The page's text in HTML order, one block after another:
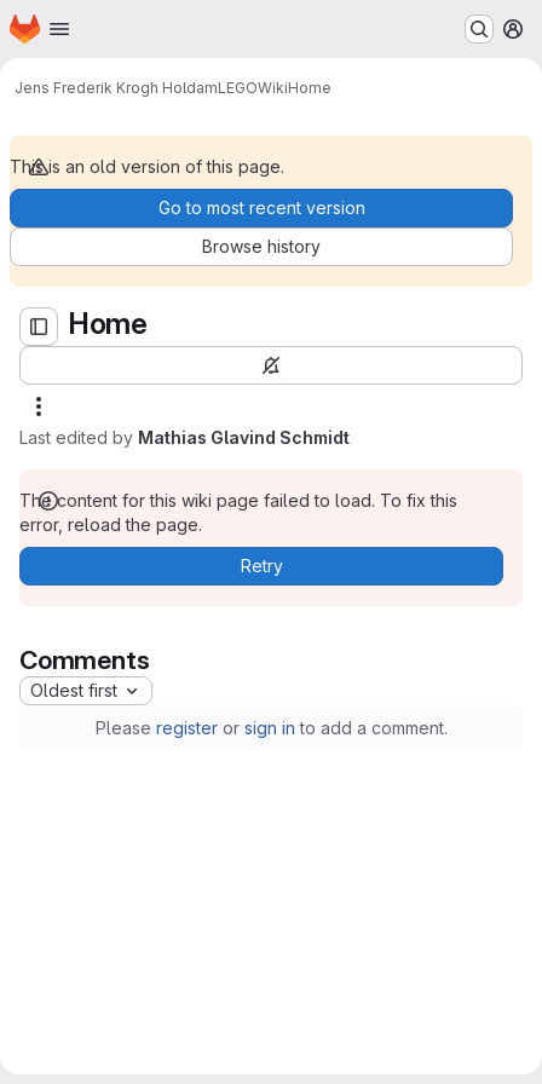
Skip to main content
Homepage
Jens Frederik Krogh HoldamLEGOWikiHome
This is an old version of this page.
Go to most recent version
Browse history
Home
Last edited by Mathias Glavind Schmidt
Home
The content for this wiki page failed to load. To fix this
error, reload the page.
Retry
Comments
Oldest first
Please registeror sign in to add a comment.